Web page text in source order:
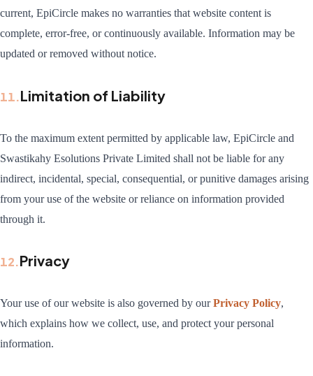
current, EpiCircle makes no warranties that website content is
complete, error-free, or continuously available. Information may be
updated or removed without notice.
11.Limitation of Liability
To the maximum extent permitted by applicable law, EpiCircle and
Swastikahy Esolutions Private Limited shall not be liable for any
indirect, incidental, special, consequential, or punitive damages arising
from your use of the website or reliance on information provided
through it.
12.Privacy
Your use of our website is also governed by our Privacy Policy,
which explains how we collect, use, and protect your personal
information.